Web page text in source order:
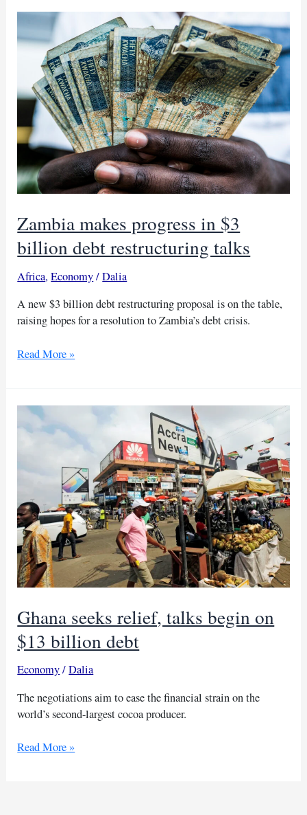
faster
debt
restructuring
Zambia makes progress in $3
billion debt restructuring talks
Africa,Economy/Dalia
A new $3 billion debt restructuring proposal is on the table,
raising hopes for a resolution to Zambia’s debt crisis.
Zambia
in
billion
restructuring
Read More »
Ghana seeks relief, talks begin on
$13 billion debt
Economy/Dalia
The negotiations aim to ease the financial strain on the
world’s second-largest cocoa producer.
Ghana
Read More »